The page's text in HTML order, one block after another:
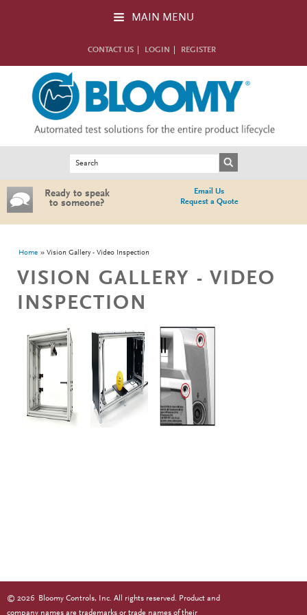
MAIN MENU
CONTACT US LOGIN REGISTER
Ready to speak
to someone?
Email Us
Request a Quote
You are here
Home Vision Gallery - Video Inspection
VISION GALLERY - VIDEO
INSPECTION
© 2026
Bloomy Controls, Inc. All rights reserved. Product and
company names are trademarks or trade names of their